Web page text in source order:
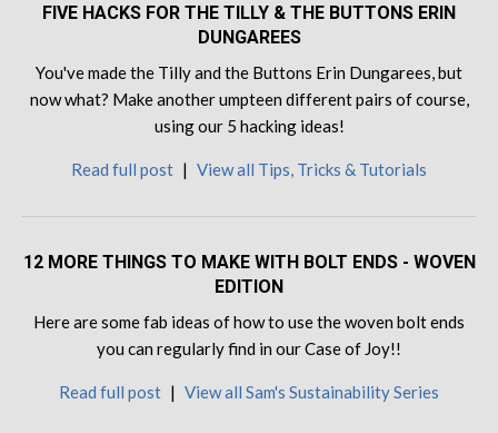
FIVE HACKS FOR THE TILLY & THE BUTTONS ERIN
DUNGAREES
You've made the Tilly and the Buttons Erin Dungarees, but
now what? Make another umpteen different pairs of course,
using our 5 hacking ideas!
Read full post | View all Tips, Tricks & Tutorials
12 MORE THINGS TO MAKE WITH BOLT ENDS - WOVEN
EDITION
Here are some fab ideas of how to use the woven bolt ends
you can regularly find in our Case of Joy!!
Read full post | View all Sam's Sustainability Series